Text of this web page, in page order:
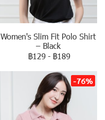
Women's Slim Fit Polo Shirt
– Black
฿129 - ฿189
-76%